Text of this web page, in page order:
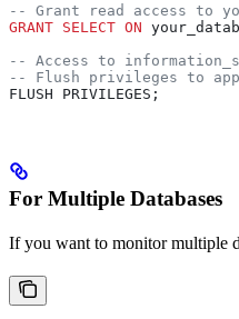
-- Grant read access to
GRANT SELECT ON
-- Access to
-- Flush privileges to
FLUSH PRIVILEGES;
For Multiple Databases
If you want to monitor multiple